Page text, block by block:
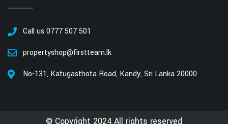
Call us 0777 507 501
propertyshop@firstteam.lk
No-131, Katugasthota Road, Kandy, Sri Lanka 20000
© Copyright 2024 All rights reserved